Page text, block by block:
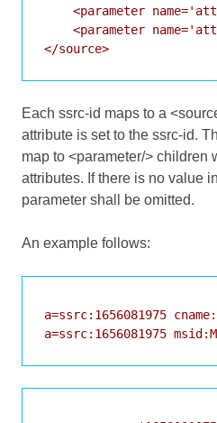
<parameter
<parameter
Each ssrc-id maps to a
attribute is set to the ssrc-id.
map to <parameter/> children
attributes. If there is no value
parameter shall be omitted.
An example follows:
a=ssrc:1656081975
a=ssrc:1656081975